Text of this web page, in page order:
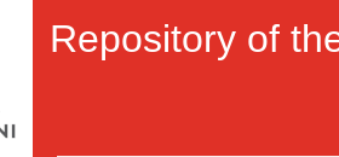
Repository of